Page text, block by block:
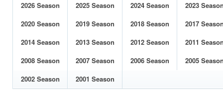
2026 Season 2025 Season 2024 Season
2023
2020 Season
2019 Season 2018 Season
2017
2014 Season
2013 Season 2012 Season
2011
2008 Season
2007 Season 2006 Season
2005
2002 Season
2001 Season